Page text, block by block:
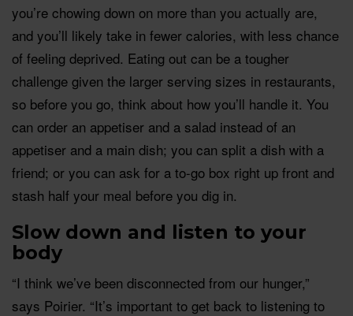
you’re chowing down on more than you actually are,
and you’ll likely take in fewer calories, with less chance
of feeling deprived. Eating out can be a tougher
challenge given the larger serving sizes in restaurants,
so before you go, think about how you’ll handle it. You
can order an appetiser and a salad instead of an
appetiser and a main dish; you can split a dish with a
friend; or you can ask for a to-go box right up front and
stash half your meal before you dig in.
Slow down and listen to your
body
“I think we’ve been disconnected from our hunger,”
says Poirier. “It’s important to get back to listening to